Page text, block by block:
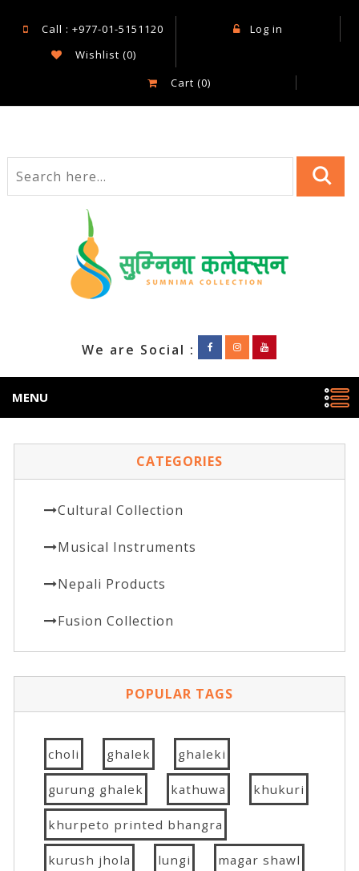
Call : +977-01-5151120
Log in
Wishlist (0)
Cart (0)
We are Social :
MENU
CATEGORIES
Cultural Collection
Musical Instruments
Nepali Products
Fusion Collection
POPULAR TAGS
choli ghalek ghaleki
gurung ghalek kathuwa khukuri
khurpeto printed bhangra
kurush jhola lungi magar shawl